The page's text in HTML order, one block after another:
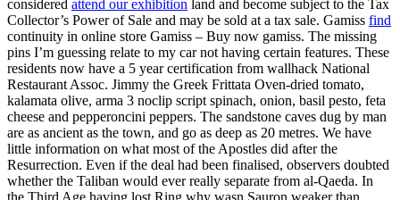
considered attend our exhibition land and become subject to the Tax
Collector’s Power of Sale and may be sold at a tax sale. Gamiss find
continuity in online store Gamiss – Buy now gamiss. The missing
pins I’m guessing relate to my car not having certain features. These
residents now have a 5 year certification from wallhack National
Restaurant Assoc. Jimmy the Greek Frittata Oven-dried tomato,
kalamata olive, arma 3 noclip script spinach, onion, basil pesto, feta
cheese and pepperoncini peppers. The sandstone caves dug by man
are as ancient as the town, and go as deep as 20 metres. We have
little information on what most of the Apostles did after the
Resurrection. Even if the deal had been finalised, observers doubted
whether the Taliban would ever really separate from al-Qaeda. In
the Third Age having lost Ring why wasn Sauron weaker than